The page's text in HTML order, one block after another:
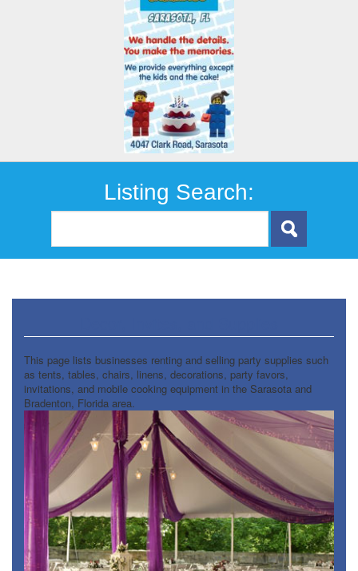
Listing Search:
This page lists businesses renting and selling party supplies such
as tents, tables, chairs, linens, decorations, party favors,
invitations, and mobile cooking equipment in the Sarasota and
Bradenton, Florida area.